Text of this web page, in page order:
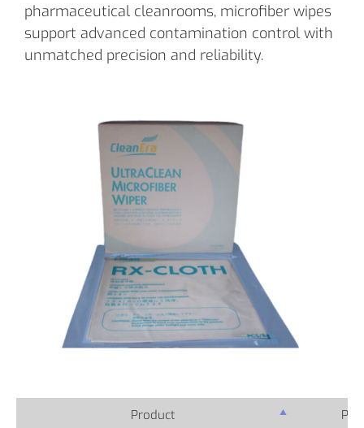
pharmaceutical cleanrooms, microfiber wipes
support advanced contamination control with
unmatched precision and reliability.
Product